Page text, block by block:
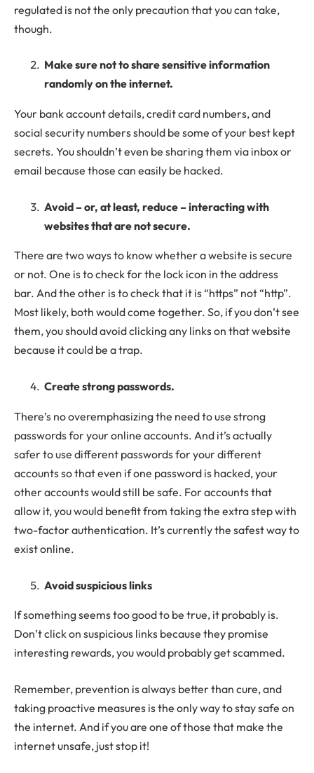
regulated is not the only precaution that you can take,
though.
Make sure not to share sensitive information
randomly on the internet.
Your bank account details, credit card numbers, and
social security numbers should be some of your best kept
secrets. You shouldn’t even be sharing them via inbox or
email because those can easily be hacked.
Avoid – or, at least, reduce – interacting with
websites that are not secure.
There are two ways to know whether a website is secure
or not. One is to check for the lock icon in the address
bar. And the other is to check that it is “https” not “http”.
Most likely, both would come together. So, if you don’t see
them, you should avoid clicking any links on that website
because it could be a trap.
Create strong passwords.
There’s no overemphasizing the need to use strong
passwords for your online accounts. And it’s actually
safer to use different passwords for your different
accounts so that even if one password is hacked, your
other accounts would still be safe. For accounts that
allow it, you would benefit from taking the extra step with
two-factor authentication. It’s currently the safest way to
exist online.
Avoid suspicious links
If something seems too good to be true, it probably is.
Don’t click on suspicious links because they promise
interesting rewards, you would probably get scammed.
Remember, prevention is always better than cure, and
taking proactive measures is the only way to stay safe on
the internet. And if you are one of those that make the
internet unsafe, just stop it!